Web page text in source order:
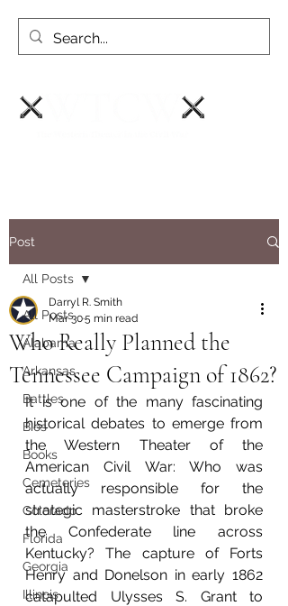
Post
All Posts
Alabama
Arkansas
Battles
Bios
Books
Cemeteries
Colorado
Florida
Georgia
Illinois
All Posts
Who Really Planned the
Tennessee Campaign of 1862?
Darryl R. Smith
Mar 305 min read
It is one of the many fascinating
historical debates to emerge from
the Western Theater of the
American Civil War: Who was
actually responsible for the
strategic masterstroke that broke
the Confederate line across
Kentucky? The capture of Forts
Henry and Donelson in early 1862
catapulted Ulysses S. Grant to